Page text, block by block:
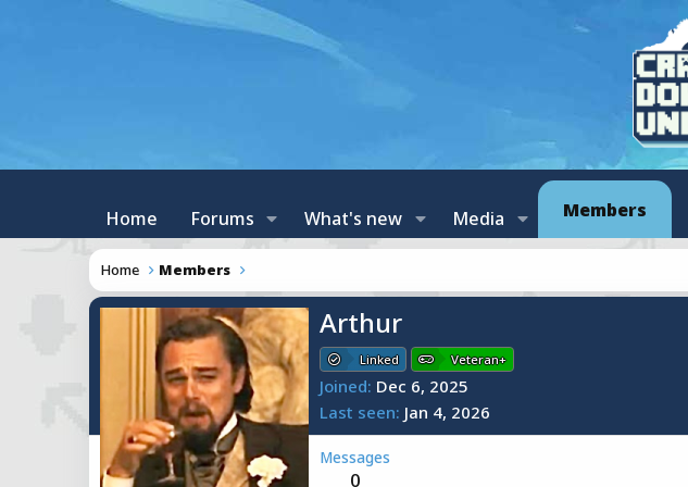
Home Forums What's new Media Members
Home Members
Arthur
Linked Veteran+
Joined Dec 6, 2025
Last seen Jan 4, 2026
Messages
0